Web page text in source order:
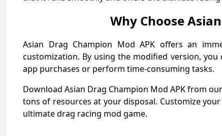
Why Choose
Asian Drag Champion Mod APK offers an
customization. By using the modified version,
app purchases or perform time-consuming tasks.
Download Asian Drag Champion Mod APK from
tons of resources at your disposal. Customize
ultimate drag racing mod game.